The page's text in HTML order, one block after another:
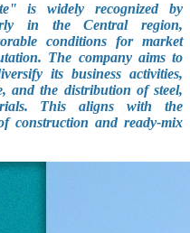
is widely recognized by
in the Central region,
conditions for market
The company aims to
its business activities,
and the distribution of steel,
This aligns with the
construction and ready-mix